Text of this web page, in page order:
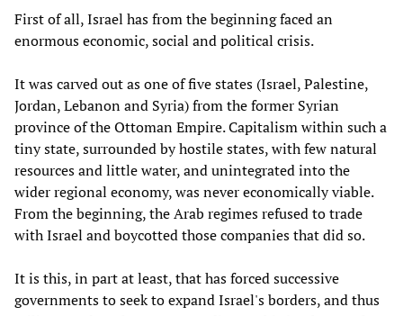
First of all, Israel has from the beginning faced an
enormous economic, social and political crisis.
It was carved out as one of five states (Israel, Palestine,
Jordan, Lebanon and Syria) from the former Syrian
province of the Ottoman Empire. Capitalism within such a
tiny state, surrounded by hostile states, with few natural
resources and little water, and unintegrated into the
wider regional economy, was never economically viable.
From the beginning, the Arab regimes refused to trade
with Israel and boycotted those companies that did so.
It is this, in part at least, that has forced successive
governments to seek to expand Israel's borders, and thus